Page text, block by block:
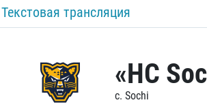
Текстовая трансляция
«HC
c. Sochi